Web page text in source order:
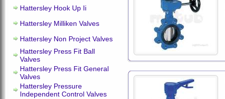
Hattersley Hook Up Ii
Hattersley Milliken Valves
Hattersley Non Project Valves
Hattersley Press Fit Ball
Valves
Hattersley Press Fit General
Valves
Hattersley Pressure
Independent Control Valves